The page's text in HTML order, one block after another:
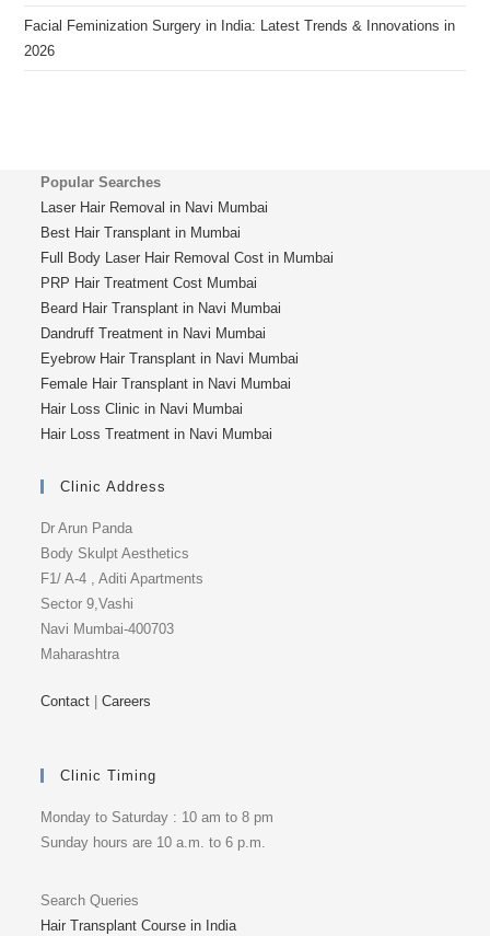
Facial Feminization Surgery in India: Latest Trends & Innovations in
2026
Popular Searches
Laser Hair Removal in Navi Mumbai
Best Hair Transplant in Mumbai
Full Body Laser Hair Removal Cost in Mumbai
PRP Hair Treatment Cost Mumbai
Beard Hair Transplant in Navi Mumbai
Dandruff Treatment in Navi Mumbai
Eyebrow Hair Transplant in Navi Mumbai
Female Hair Transplant in Navi Mumbai
Hair Loss Clinic in Navi Mumbai
Hair Loss Treatment in Navi Mumbai
Clinic Address
Dr Arun Panda
Body Skulpt Aesthetics
F1/ A-4 , Aditi Apartments
Sector 9,Vashi
Navi Mumbai-400703
Maharashtra
Contact |Careers
Clinic Timing
Monday to Saturday : 10 am to 8 pm
Sunday hours are 10 a.m. to 6 p.m.
Search Queries
Hair Transplant Course in India